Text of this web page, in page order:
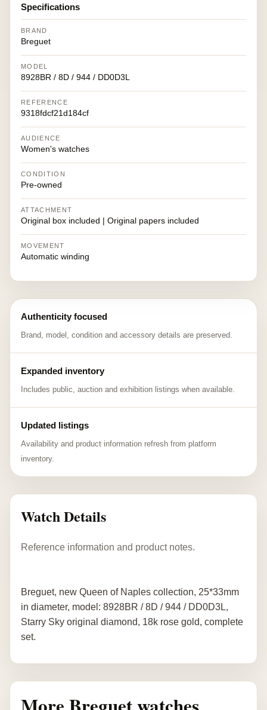
Specifications
BRAND
Breguet
MODEL
8928BR / 8D / 944 / DD0D3L
REFERENCE
9318fdcf21d184cf
AUDIENCE
Women's watches
CONDITION
Pre-owned
ATTACHMENT
Original box included | Original papers included
MOVEMENT
Automatic winding
Authenticity focused
Brand, model, condition and accessory details are preserved.
Expanded inventory
Includes public, auction and exhibition listings when available.
Updated listings
Availability and product information refresh from platform
inventory.
Watch Details
Reference information and product notes.
Breguet, new Queen of Naples collection, 25*33mm
in diameter, model: 8928BR / 8D / 944 / DD0D3L,
Starry Sky original diamond, 18k rose gold, complete
set.